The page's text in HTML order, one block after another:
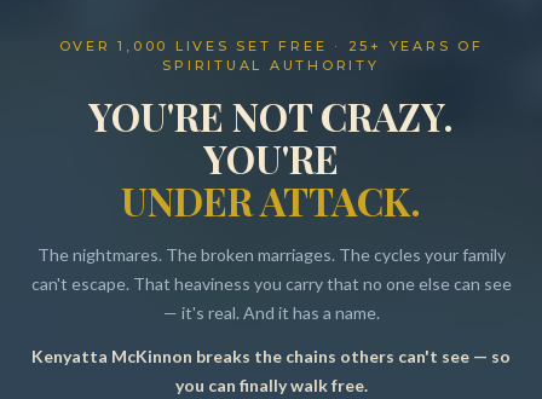
Resources
OVER 1,000 LIVES SET FREE · 25+ YEARS OF
SPIRITUAL AUTHORITY
YOU'RE NOT CRAZY.
YOU'RE
UNDER ATTACK.
The nightmares. The broken marriages. The cycles your family
can't escape. That heaviness you carry that no one else can see
— it's real. And it has a name.
Kenyatta McKinnon breaks the chains others can't see — so
you can finally walk free.